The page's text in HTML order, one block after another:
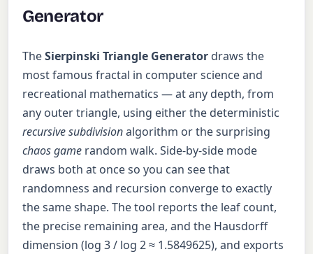
Generator
TheSierpinski Triangle Generator draws the
most famous fractal in computer science and
recreational mathematics — at any depth, from
any outer triangle, using either the deterministic
recursive subdivisionalgorithm or the surprising
chaos game random walk. Side-by-side mode
draws both at once so you can see that
randomness and recursion converge to exactly
the same shape. The tool reports the leaf count,
the precise remaining area, and the Hausdorff
dimension (log 3 / log 2 ≈ 1.5849625), and exports